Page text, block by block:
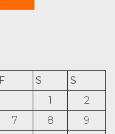
F S
S
1
2
7 8
9